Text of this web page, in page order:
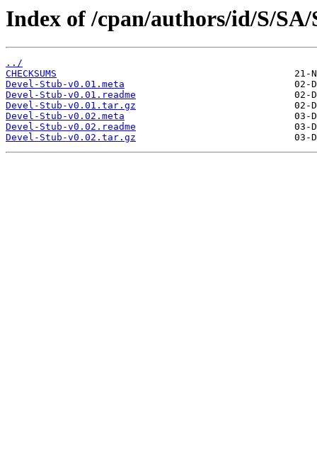
Index of /cpan/authors/id/S/
../
CHECKSUMS
Devel-Stub-v0.01.meta
Devel-Stub-v0.01.readme
Devel-Stub-v0.01.tar.gz
Devel-Stub-v0.02.meta
Devel-Stub-v0.02.readme
Devel-Stub-v0.02.tar.gz